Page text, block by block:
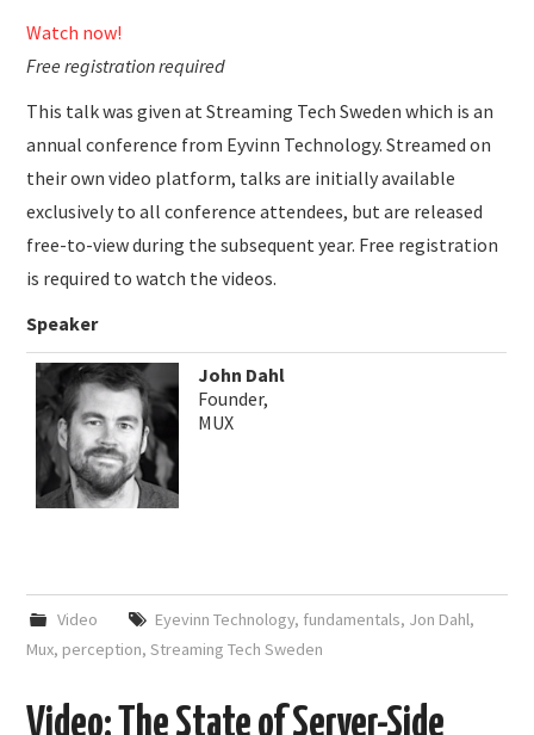
Watch now!
Free registration required
This talk was given at Streaming Tech Sweden which is an
annual conference from Eyvinn Technology. Streamed on
their own video platform, talks are initially available
exclusively to all conference attendees, but are released
free-to-view during the subsequent year. Free registration
is required to watch the videos.
Speaker
John Dahl
Founder,
MUX
Video Eyevinn Technology, fundamentals, Jon Dahl,
Mux, perception,Streaming Tech Sweden
Video: The State of Server-Side